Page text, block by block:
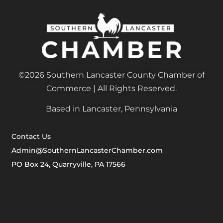
©2026 Southern Lancaster County Chamber of
Commerce | All Rights Reserved.
Based in Lancaster, Pennsylvania
Contact Us
Admin@SouthernLancasterChamber.com
PO Box 24, Quarryville, PA 17566